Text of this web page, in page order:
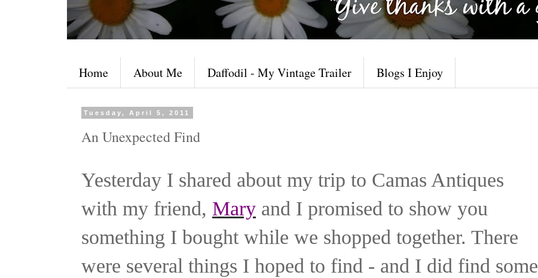
Home About Me Daffodil - My Vintage Trailer Blogs I Enjoy
Tuesday, April 5, 2011
An Unexpected Find
Yesterday I shared about my trip to Camas Antiques
with my friend, Mary and I promised to show you
something I bought while we shopped together. There
were several things I hoped to find - and I did find some